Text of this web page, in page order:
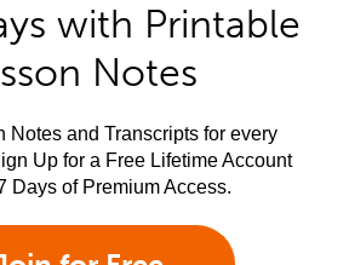
with Printable
Notes
Notes and Transcripts for every
Up for a Free Lifetime Account
Days of Premium Access.